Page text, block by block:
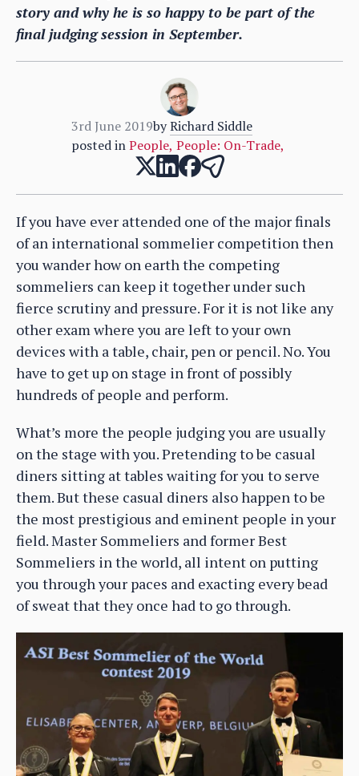
story and why he is so happy to be part of the
final judging session in September.
3rd June 2019byRichard Siddle
posted inPeople, People: On-Trade,
If you have ever attended one of the major finals
of an international sommelier competition then
you wander how on earth the competing
sommeliers can keep it together under such
fierce scrutiny and pressure. For it is not like any
other exam where you are left to your own
devices with a table, chair, pen or pencil. No. You
have to get up on stage in front of possibly
hundreds of people and perform.
What’s more the people judging you are usually
on the stage with you. Pretending to be casual
diners sitting at tables waiting for you to serve
them. But these casual diners also happen to be
the most prestigious and eminent people in your
field. Master Sommeliers and former Best
Sommeliers in the world, all intent on putting
you through your paces and exacting every bead
of sweat that they once had to go through.